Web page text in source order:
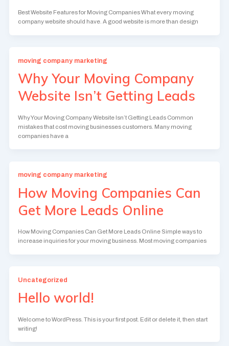
Best Website Features for Moving Companies What every moving
company website should have. A good website is more than design
moving company marketing
Why Your Moving Company
Website Isn’t Getting Leads
Why Your Moving Company Website Isn’t Getting Leads Common
mistakes that cost moving businesses customers. Many moving
companies have a
moving company marketing
How Moving Companies Can
Get More Leads Online
How Moving Companies Can Get More Leads Online Simple ways to
increase inquiries for your moving business. Most moving companies
Uncategorized
Hello world!
Welcome to WordPress. This is your first post. Edit or delete it, then start
writing!